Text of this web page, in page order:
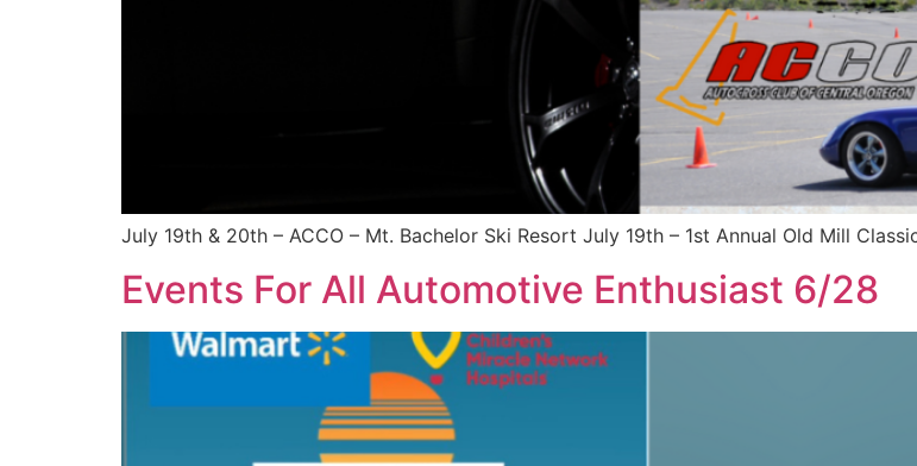
July 19th & 20th – ACCO – Mt. Bachelor Ski Resort July 19th – 1st Annual Old Mill
Events For All Automotive Enthusiast 6/28